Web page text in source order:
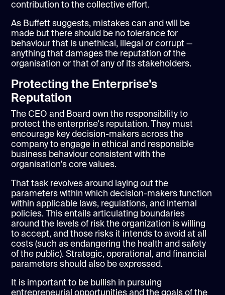
contribution to the collective effort.
As Buffett suggests, mistakes can and will be
made but there should be no tolerance for
behaviour that is unethical, illegal or corrupt —
anything that damages the reputation of the
organisation or that of any of its stakeholders.
Protecting the Enterprise's
Reputation
The CEO and Board own the responsibility to
protect the enterprise's reputation. They must
encourage key decision-makers across the
company to engage in ethical and responsible
business behaviour consistent with the
organisation's core values.
That task revolves around laying out the
parameters within which decision-makers function
within applicable laws, regulations, and internal
policies. This entails articulating boundaries
around the levels of risk the organization is willing
to accept, and those risks it intends to avoid at all
costs (such as endangering the health and safety
of the public). Strategic, operational, and financial
parameters should also be expressed.
It is important to be bullish in pursuing